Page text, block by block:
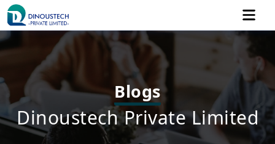
Blogs
Dinoustech Private Limited